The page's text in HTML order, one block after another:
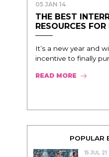
05 JAN 14
THE BEST
RESOURCES
It’s a new year and
incentive to finally
READ MORE
POPULAR
15 JUL 21